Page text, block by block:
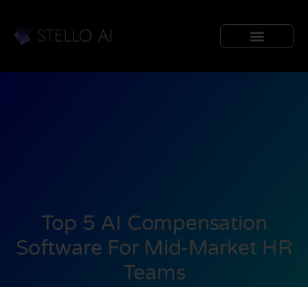
Top 5 AI Compensation
Software For Mid-Market HR
Teams